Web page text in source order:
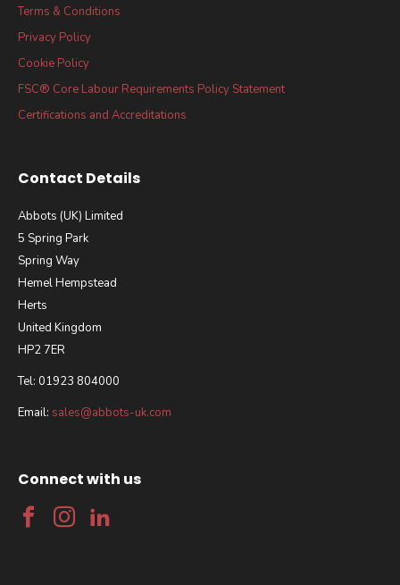
Terms & Conditions
Privacy Policy
Cookie Policy
FSC® Core Labour Requirements Policy Statement
Certifications and Accreditations
Contact Details
Abbots (UK) Limited
5 Spring Park
Spring Way
Hemel Hempstead
Herts
United Kingdom
HP2 7ER
Tel: 01923 804000
Email: sales@abbots-uk.com
Connect with us